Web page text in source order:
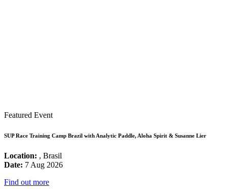
Featured Event
SUP Race Training Camp Brazil with Analytic Paddle, Aloha Spirit & Susanne Lier
Location: , Brasil
Date: 7 Aug 2026
Find out more